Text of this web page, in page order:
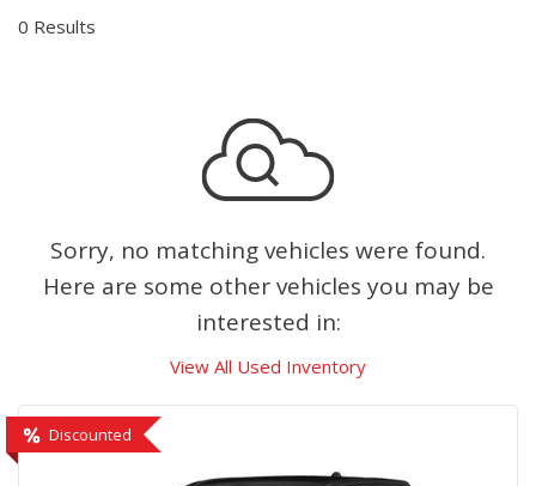
0 Results
Sorry, no matching vehicles were found.
Here are some other vehicles you may be
interested in:
View All Used Inventory
Discounted